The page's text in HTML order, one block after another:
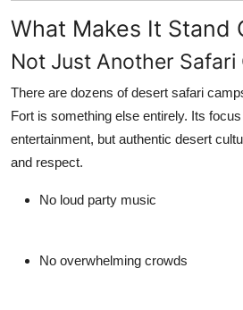
What Makes It Stand
Not Just Another Safari
There are dozens of desert safari
Fort is something else entirely. Its
entertainment, but authentic desert
and respect.
No loud party music
No overwhelming crowds